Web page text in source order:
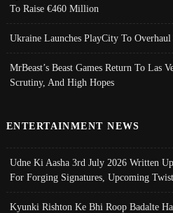
To Raise €460 Million
Ukraine Launches PlayCity To
MrBeast’s Beast Games Return To Las
Scrutiny, And High Hopes
ENTERTAINMENT NEWS
Udne Ki Aasha 3rd July 2026 Written
For Forging Signatures, Upcoming
Kyunki Rishton Ke Bhi Roop Badalte